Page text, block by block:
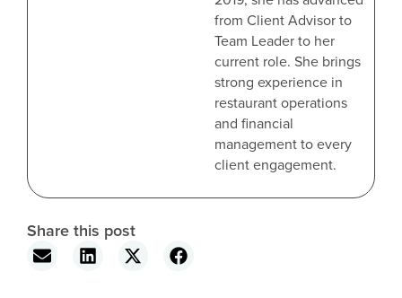
from Client Advisor to
Team Leader to her
current role. She brings
strong experience in
restaurant operations
and financial
management to every
client engagement.
Share this post